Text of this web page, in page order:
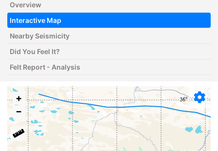
Overview
Interactive Map
Nearby Seismicity
Did You Feel It?
Felt Report - Analysis
+
−